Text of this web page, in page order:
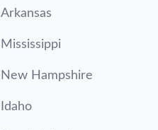
Arkansas
Mississippi
New Hampshire
Idaho